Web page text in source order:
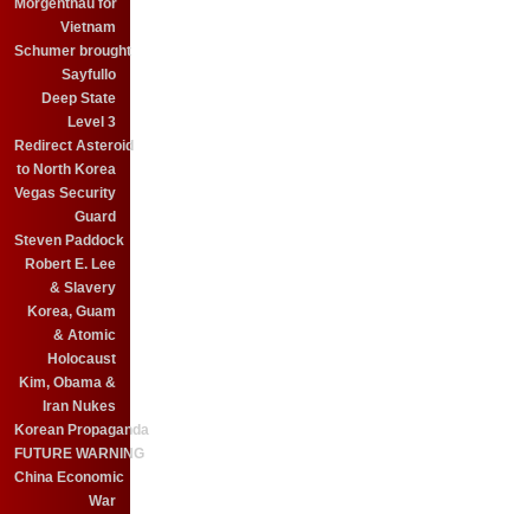
Morgenthau for
Vietnam
Schumer brought
Sayfullo
Deep State
Level 3
Redirect Asteroid
to North Korea
Vegas Security
Guard
Steven Paddock
Robert E. Lee
& Slavery
Korea, Guam
& Atomic
Holocaust
Kim, Obama &
Iran Nukes
Korean Propaganda
FUTURE WARNING
China Economic
War